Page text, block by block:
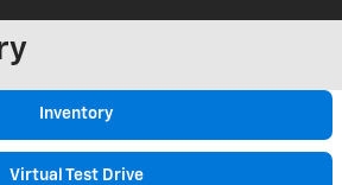
Inventory
Virtual Test Drive